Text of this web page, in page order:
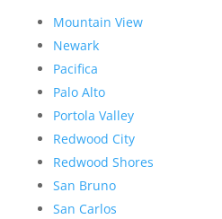
Mountain View
Newark
Pacifica
Palo Alto
Portola Valley
Redwood City
Redwood Shores
San Bruno
San Carlos